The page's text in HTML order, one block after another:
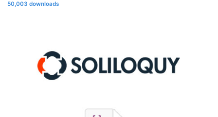
50,003 downloads